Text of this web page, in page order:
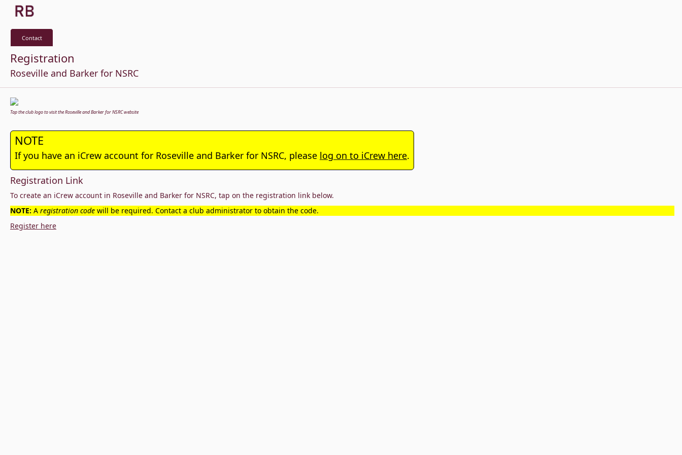
Contact
Registration
Roseville and Barker for NSRC
Tap the club logo to visit the Roseville and Barker for NSRC website
NOTE
If you have an iCrew account for Roseville and Barker for NSRC, please log on to iCrew here.
Registration Link
To create an iCrew account in Roseville and Barker for NSRC, tap on the registration link below.
NOTE: A registration code will be required. Contact a club administrator to obtain the code.
Register here